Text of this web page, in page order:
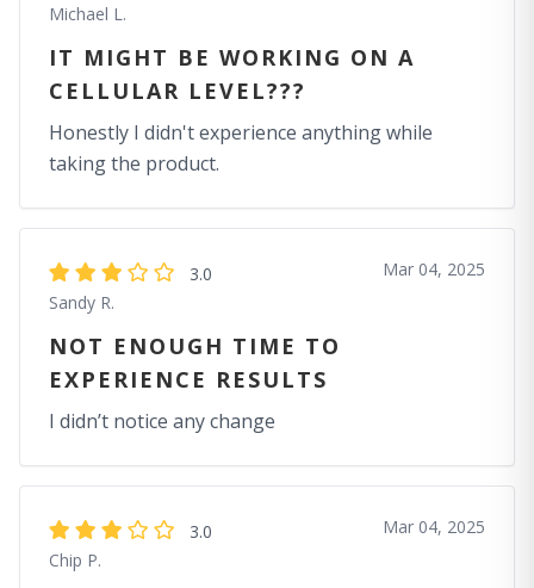
Michael L.
IT MIGHT BE WORKING ON A
CELLULAR LEVEL???
Honestly I didn't experience anything while
taking the product.
3.0
Sandy R.
Mar 04, 2025
NOT ENOUGH TIME TO
EXPERIENCE RESULTS
I didn’t notice any change
3.0
Chip P.
Mar 04, 2025